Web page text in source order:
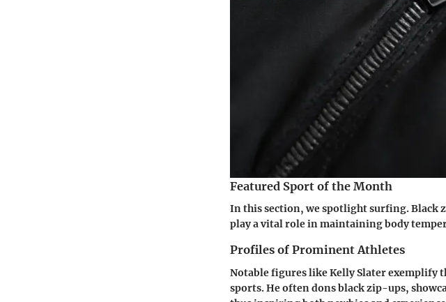
Featured Sport of the Month
In this section, we spotlight surfing. Black
play a vital role in maintaining body
Profiles of Prominent Athletes
Notable figures like Kelly Slater exemplify
sports. He often dons black zip-ups,